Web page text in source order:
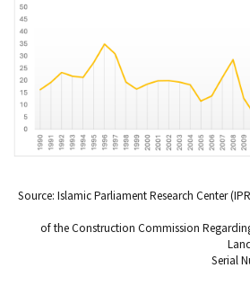
Source: Islamic Parliament Research Center
of the Construction Commission
Serial